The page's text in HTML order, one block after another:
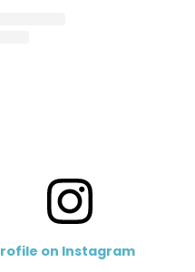
on Instagram